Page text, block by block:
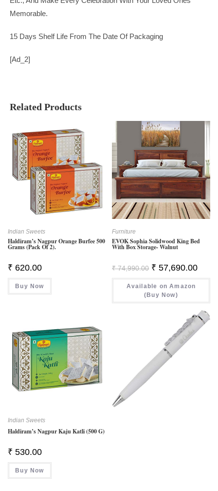
Memorable.
15 Days Shelf Life From The Date Of Packaging
[ad_2]
Related Products
Indian Sweets
Haldiram’s Nagpur Orange Burfee 500
Grams (Pack Of 2).
₹ 620.00
Buy Now
Furniture
EVOK Sophia Solidwood King Bed
With Box Storage- Walnut
₹74,990.00 Original
Price
Was:
₹ 74,990.00.
₹ 57,690.00
Is:
Available on Amazon
(Buy Now)
Indian Sweets
Haldiram’s Nagpur Kaju Katli (500 G)
₹ 530.00
Buy Now